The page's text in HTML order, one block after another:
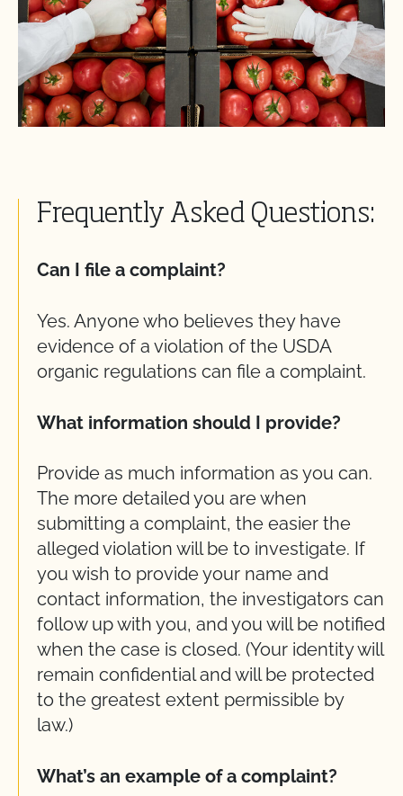
Frequently Asked Questions:
Can I file a complaint?
Yes. Anyone who believes they have
evidence of a violation of the USDA
organic regulations can file a complaint.
What information should I provide?
Provide as much information as you can.
The more detailed you are when
submitting a complaint, the easier the
alleged violation will be to investigate. If
you wish to provide your name and
contact information, the investigators can
follow up with you, and you will be notified
when the case is closed. (Your identity will
remain confidential and will be protected
to the greatest extent permissible by
law.)
What’s an example of a complaint?